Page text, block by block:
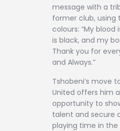
message with a
former club, using
colours: “My blood
is black, and my
Thank you for
and Always.”
Tshobeni’s move
United offers him
opportunity to
talent and secure
playing time in the